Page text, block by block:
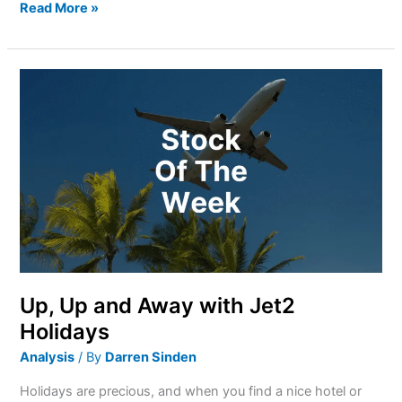
Read More »
Up, Up and Away with Jet2
Holidays
Analysis / By Darren Sinden
Holidays are precious, and when you find a nice hotel or
Jet2
Holidays